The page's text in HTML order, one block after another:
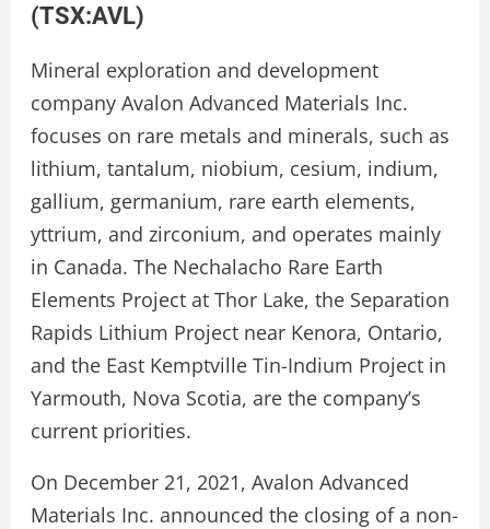
(TSX:AVL)
Mineral exploration and development
company Avalon Advanced Materials Inc.
focuses on rare metals and minerals, such as
lithium, tantalum, niobium, cesium, indium,
gallium, germanium, rare earth elements,
yttrium, and zirconium, and operates mainly
in Canada. The Nechalacho Rare Earth
Elements Project at Thor Lake, the Separation
Rapids Lithium Project near Kenora, Ontario,
and the East Kemptville Tin-Indium Project in
Yarmouth, Nova Scotia, are the company’s
current priorities.
On December 21, 2021, Avalon Advanced
Materials Inc. announced the closing of a non-